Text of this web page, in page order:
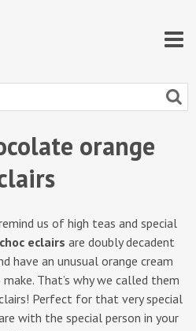
orange
us of high teas and special
eclairs are doubly decadent
have an unusual orange cream
That’s why we called them
Perfect for that very special
with the special person in your